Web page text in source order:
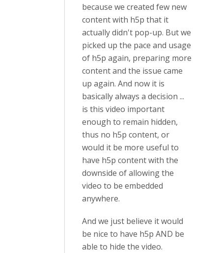
because we created few new
content with h5p that it
actually didn't pop-up. But we
picked up the pace and usage
of h5p again, preparing more
content and the issue came
up again. And now it is
basically always a decision ...
is this video important
enough to remain hidden,
thus no h5p content, or
would it be more useful to
have h5p content with the
downside of allowing the
video to be embedded
anywhere.
And we just believe it would
be nice to have h5p AND be
able to hide the video.